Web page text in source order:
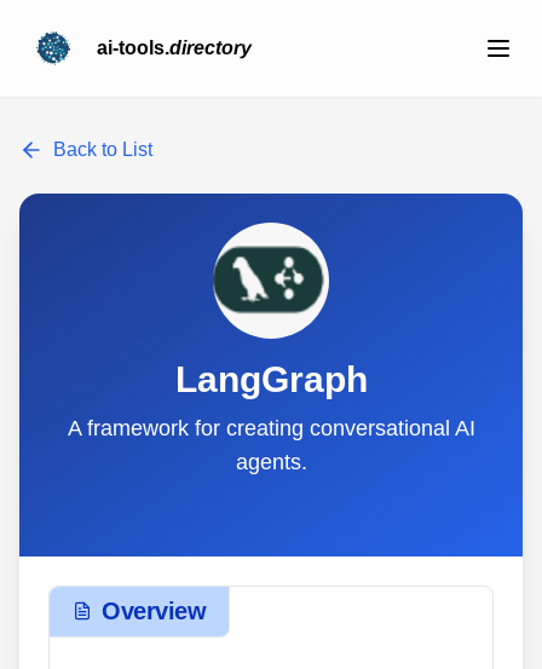
ai-tools.directory
Back to List
LangGraph
A framework for creating conversational AI
agents.
Overview